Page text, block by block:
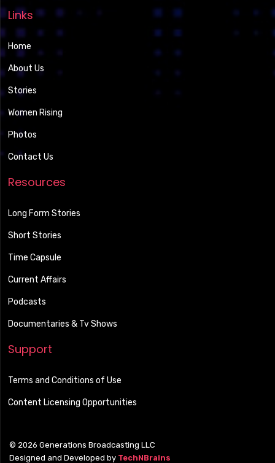
Links
Home
About Us
Stories
Women Rising
Photos
Contact Us
Resources
Long Form Stories
Short Stories
Time Capsule
Current Affairs
Podcasts
Documentaries & Tv Shows
Support
Terms and Conditions of Use
Content Licensing Opportunities
© 2026 Generations Broadcasting LLC
Designed and Developed by TechNBrains